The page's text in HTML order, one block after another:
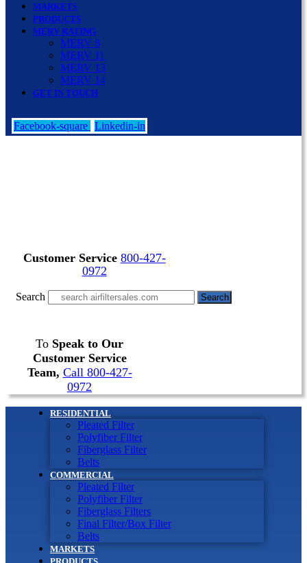
MARKETS
PRODUCTS
MERV RATING
MERV 8
MERV 11
MERV 13
MERV 14
GET IN TOUCH
Facebook-square Linkedin-in
Customer Service 800-427-
0972
Search Search
To Speak to Our
Customer Service
Team, Call 800-427-
0972
RESIDENTIAL
Pleated Filter
Polyfiber Filter
Fiberglass Filter
Belts
COMMERCIAL
Pleated Filter
Polyfiber Filter
Fiberglass Filters
Final Filter/Box Filter
Belts
MARKETS